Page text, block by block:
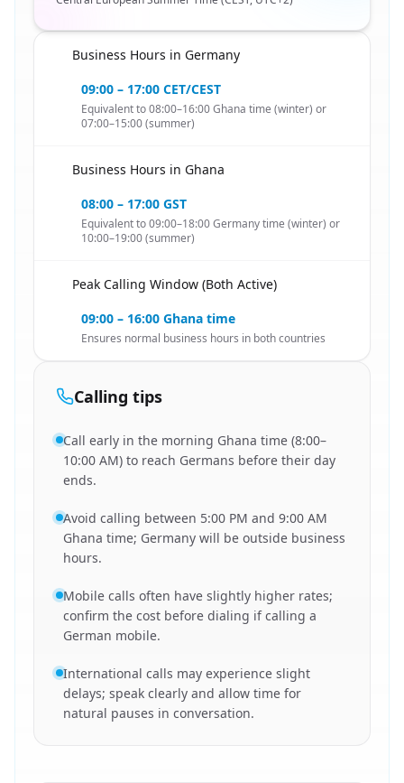
Business Hours in Germany
09:00 – 17:00 CET/CEST
Equivalent to 08:00–16:00 Ghana time (winter) or
07:00–15:00 (summer)
Business Hours in Ghana
08:00 – 17:00 GST
Equivalent to 09:00–18:00 Germany time (winter) or
10:00–19:00 (summer)
Peak Calling Window (Both Active)
09:00 – 16:00 Ghana time
Ensures normal business hours in both countries
Calling tips
Call early in the morning Ghana time (8:00–
10:00 AM) to reach Germans before their day
ends.
Avoid calling between 5:00 PM and 9:00 AM
Ghana time; Germany will be outside business
hours.
Mobile calls often have slightly higher rates;
confirm the cost before dialing if calling a
German mobile.
International calls may experience slight
delays; speak clearly and allow time for
natural pauses in conversation.